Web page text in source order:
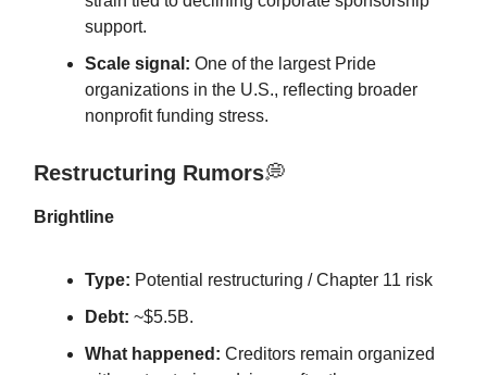
support.
Scale signal: One of the largest Pride
organizations in the U.S., reflecting broader
nonprofit funding stress.
Restructuring Rumors💭
Brightline
Type: Potential restructuring / Chapter 11 risk
Debt: ~$5.5B.
What happened: Creditors remain organized